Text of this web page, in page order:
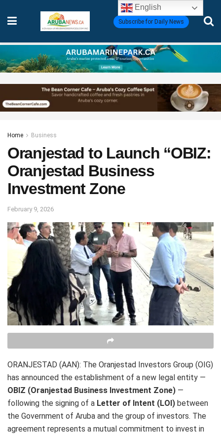
Subscribe for Daily News
Home Business
Oranjestad to Launch “OBIZ:
Oranjestad Business
Investment Zone
February 9, 2026
ORANJESTAD (AAN): The Oranjestad Investors Group (OIG)
has announced the establishment of a new legal entity —
OBIZ (Oranjestad Business Investment Zone) —
following the signing of a Letter of Intent (LOI) between
the Government of Aruba and the group of investors. The
agreement represents a mutual commitment to invest in
English